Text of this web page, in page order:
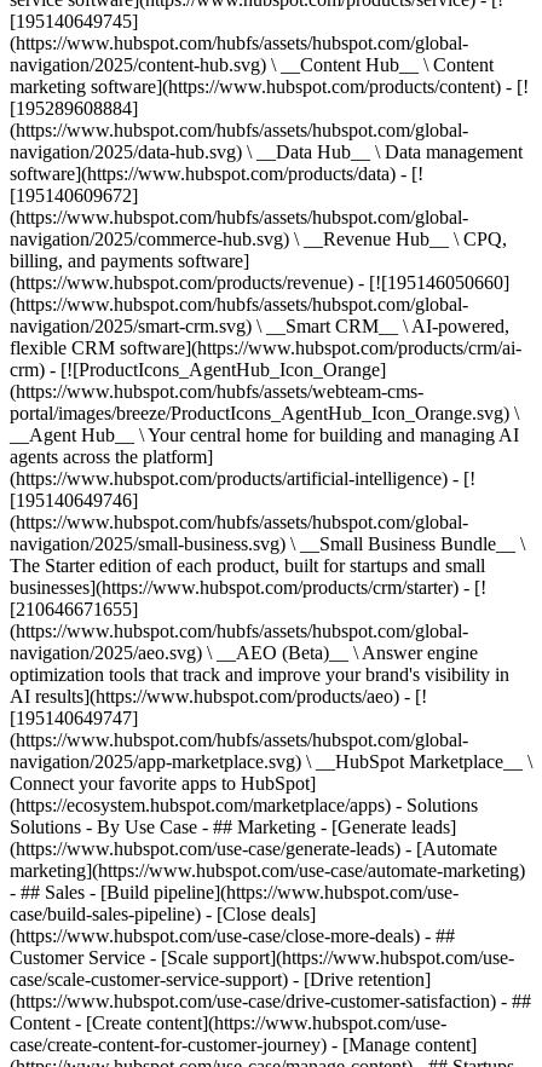
[195140649745]
(https://www.hubspot.com/hubfs/assets/hubspot.com/global-
navigation/2025/content-hub.svg) \ __Content Hub__ \ Content
marketing software](https://www.hubspot.com/products/content) - [!
[195289608884]
(https://www.hubspot.com/hubfs/assets/hubspot.com/global-
navigation/2025/data-hub.svg) \ __Data Hub__ \ Data management
software](https://www.hubspot.com/products/data) - [!
[195140609672]
(https://www.hubspot.com/hubfs/assets/hubspot.com/global-
navigation/2025/commerce-hub.svg) \ __Revenue Hub__ \ CPQ,
billing, and payments software]
(https://www.hubspot.com/products/revenue) - [![195146050660]
(https://www.hubspot.com/hubfs/assets/hubspot.com/global-
navigation/2025/smart-crm.svg) \ __Smart CRM__ \ AI-powered,
flexible CRM software](https://www.hubspot.com/products/crm/ai-
crm) - [![ProductIcons_AgentHub_Icon_Orange]
(https://www.hubspot.com/hubfs/assets/webteam-cms-
portal/images/breeze/ProductIcons_AgentHub_Icon_Orange.svg) \
__Agent Hub__ \ Your central home for building and managing AI
agents across the platform]
(https://www.hubspot.com/products/artificial-intelligence) - [!
[195140649746]
(https://www.hubspot.com/hubfs/assets/hubspot.com/global-
navigation/2025/small-business.svg) \ __Small Business Bundle__ \
The Starter edition of each product, built for startups and small
businesses](https://www.hubspot.com/products/crm/starter) - [!
[210646671655]
(https://www.hubspot.com/hubfs/assets/hubspot.com/global-
navigation/2025/aeo.svg) \ __AEO (Beta)__ \ Answer engine
optimization tools that track and improve your brand's visibility in
AI results](https://www.hubspot.com/products/aeo) - [!
[195140649747]
(https://www.hubspot.com/hubfs/assets/hubspot.com/global-
navigation/2025/app-marketplace.svg) \ __HubSpot Marketplace__ \
Connect your favorite apps to HubSpot]
(https://ecosystem.hubspot.com/marketplace/apps) - Solutions
Solutions - By Use Case - ## Marketing - [Generate leads]
(https://www.hubspot.com/use-case/generate-leads) - [Automate
marketing](https://www.hubspot.com/use-case/automate-marketing)
- ## Sales - [Build pipeline](https://www.hubspot.com/use-
case/build-sales-pipeline) - [Close deals]
(https://www.hubspot.com/use-case/close-more-deals) - ##
Customer Service - [Scale support](https://www.hubspot.com/use-
case/scale-customer-service-support) - [Drive retention]
(https://www.hubspot.com/use-case/drive-customer-satisfaction) - ##
Content - [Create content](https://www.hubspot.com/use-
case/create-content-for-customer-journey) - [Manage content]